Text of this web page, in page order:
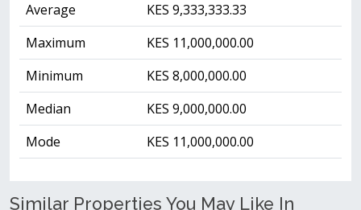
Average
KES 9,333,333.33
Maximum
KES 11,000,000.00
Minimum
KES 8,000,000.00
Median
KES 9,000,000.00
Mode
KES 11,000,000.00
Similar Properties You May Like In